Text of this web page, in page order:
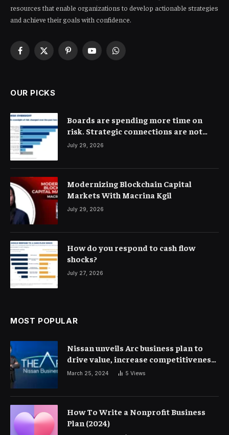
resources that enable organizations to develop actionable strategies
and achieve their goals with confidence.
Facebook
X
PinterestYouTubeWhatsApp
OUR PICKS
Boards are spending more time on
risk. Strategic connections are not
very clear
July 29, 2026
Modernizing Blockchain Capital
Markets With Macrina Kgil
July 29, 2026
How do you respond to cash flow
shocks?
July 27, 2026
MOST POPULAR
Nissan unveils Arc business plan to
drive value, increase competitiveness
and profitability | Corporate Finance
March 25, 2024 5 Views
How To Write a Nonprofit Business
Plan (2024)